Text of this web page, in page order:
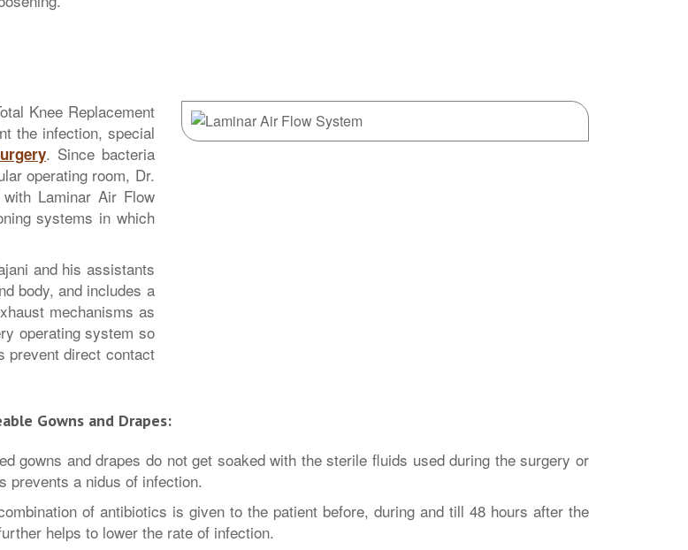
Knee Replacement
the infection, special
. Since bacteria
operating room, Dr.
Laminar Air Flow
systems in which
and his assistants
body, and includes a
mechanisms as
operating system so
prevent direct contact
Gowns and Drapes:
gowns and drapes do not get soaked with the sterile fluids used during the surgery or
prevents a nidus of infection.
of antibiotics is given to the patient before, during and till 48 hours after the
helps to lower the rate of infection.